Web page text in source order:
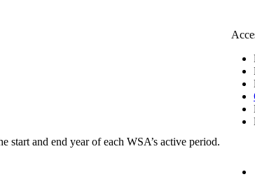
and end year of each WSA’s active period.